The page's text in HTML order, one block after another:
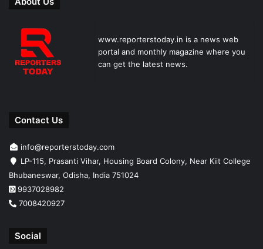
www.reporterstoday.in is a news web
portal and monthly magazine where you
can get the latest news.
Contact Us
info@reporterstoday.com
LP-115, Prasanti Vihar, Housing Board Colony, Near Kiit College
Bhubaneswar, Odisha, India 751024
9937028982
7008420927
Social